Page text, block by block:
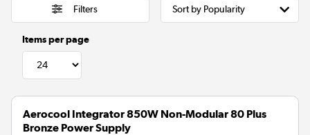
Filters
Items per page
Aerocool Integrator 850W Non-Modular 80 Plus
Bronze Power Supply